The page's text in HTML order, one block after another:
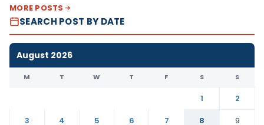
MORE POSTS
SEARCH POST BY DATE
August 2026
M T W T F S S
1
2
3
4 5 6 7 8 9